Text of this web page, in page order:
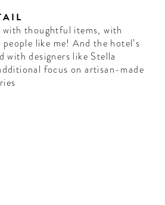
with thoughtful items, with
like me! And the hotel’s
with designers like Stella
focus on artisan-made